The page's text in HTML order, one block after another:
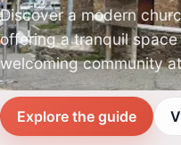
Discover a modern
offering a tranquil
welcoming community
Explore the guide